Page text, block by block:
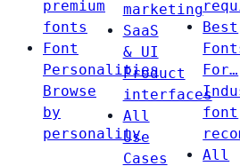
premium
fonts
Font
Personalities
Browse
by
personality
marketing
SaaS
& UI
Product
interfaces
All
Use
Cases
Best
For…
font
All